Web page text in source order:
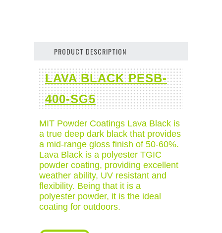
PRODUCT DESCRIPTION
LAVA BLACK PESB-
400-SG5
MIT Powder Coatings Lava Black is
a true deep dark black that provides
a mid-range gloss finish of 50-60%.
Lava Black is a polyester TGIC
powder coating, providing excellent
weather ability, UV resistant and
flexibility. Being that it is a
polyester powder, it is the ideal
coating for outdoors.